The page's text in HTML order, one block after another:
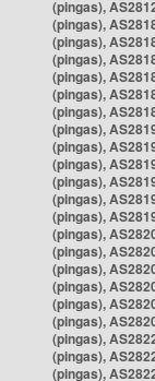
(pingas),
(pingas),
(pingas),
(pingas),
(pingas),
(pingas),
(pingas),
(pingas),
(pingas),
(pingas),
(pingas),
(pingas),
(pingas),
(pingas),
(pingas),
(pingas),
(pingas),
(pingas),
(pingas),
(pingas),
(pingas),
(pingas),